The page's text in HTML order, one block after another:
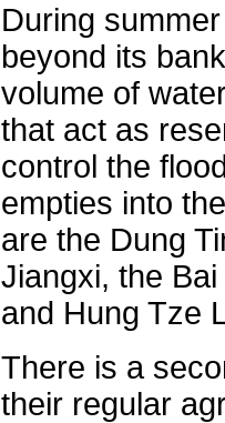
During
beyond its
volume of
that act as
control the
empties into
are the Dung
Jiangxi, the
and Hung Tze
There is a
their regular